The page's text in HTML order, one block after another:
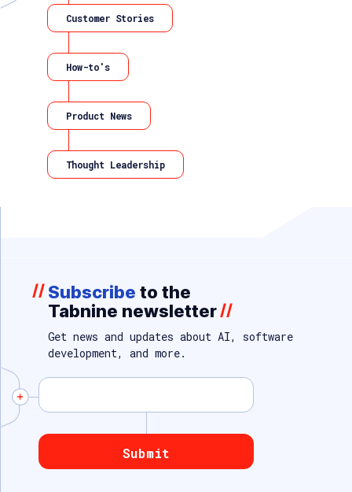
Customer Stories
How-to's
Product News
Thought Leadership
// Subscribe to the
Tabnine newsletter//
Get news and updates about AI, software
development, and more.